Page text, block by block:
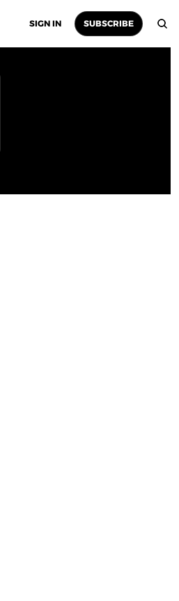
SIGN IN SUBSCRIBE